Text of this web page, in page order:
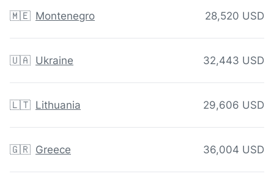
🇲🇪 Montenegro 28,520 USD
🇺🇦 Ukraine 32,443 USD
🇱🇹 Lithuania 29,606 USD
🇬🇷 Greece 36,004 USD